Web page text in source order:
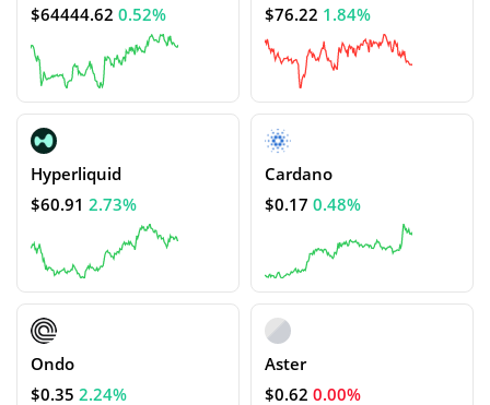
$64444.62 0.52%
$76.22 1.84%
Hyperliquid
$60.91 2.73%
Cardano
$0.17 0.48%
Ondo
$0.35 2.24%
Aster
$0.62 0.00%